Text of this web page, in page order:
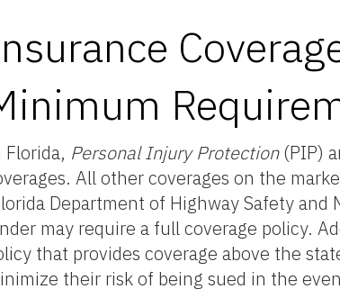
Florida, Personal Injury Protection(PIP)
All other coverages on the
Department of Highway Safety
may require a full coverage policy.
that provides coverage above the
their risk of being sued in the